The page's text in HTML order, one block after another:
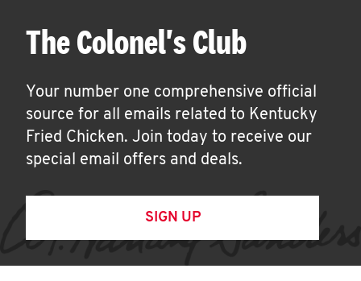
The Colonel's Club
Your number one comprehensive official
source for all emails related to Kentucky
Fried Chicken. Join today to receive our
special email offers and deals.
SIGN UP